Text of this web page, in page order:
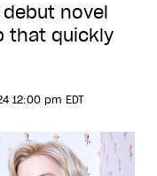
debut novel
that quickly
12:00 pm EDT